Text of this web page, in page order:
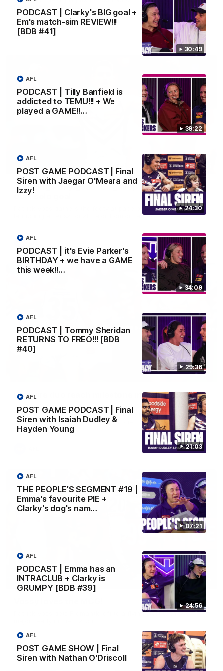
30:49
PODCAST | Clarky's BIG goal +
Em's match-sim REVIEW!!!
[BDB #41]
39:22
PODCAST | Tilly Banfield is
addicted to TEMU!!! + We
played a GAME!!…
AFL
24:30
POST GAME PODCAST | Final
Siren with Jaegar O'Meara and
Izzy!
AFL
34:09
PODCAST | it's Evie Parker's
BIRTHDAY + we have a GAME
this week!!…
AFL
29:36
PODCAST | Tommy Sheridan
RETURNS TO FREO!!! [BDB
#40]
AFL
21:03
POST GAME PODCAST | Final
Siren with Isaiah Dudley &
Hayden Young
AFL
07:21
THE PEOPLE’S SEGMENT #19 |
Emma's favourite PIE +
Clarky's dog's nam…
AFL
24:56
PODCAST | Emma has an
INTRACLUB + Clarky is
GRUMPY [BDB #39]
AFL
POST GAME SHOW | Final
Siren with Nathan O'Driscoll
AFL
AFL
00:55
Prancing Pony goes full gallop after incredible
60m solo goal
Patrick Voss gathers the footy at pace before taking off and
launching a sensational major from distance.
01:27
Livewire duo reach milestone in Freo's history
Jye Amiss becomes Fremantle’s first 50-goal forward since
Matthew Pavlich, before Josh Treacy joins him as just the
club’s third duo to reach the milestone
01:00
Patrick Voss gets Fremantle off to a flying start with two
AFL